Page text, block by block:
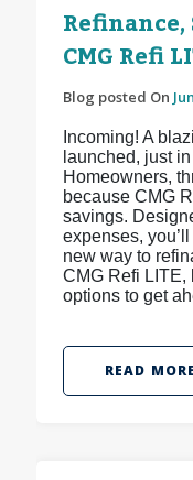
CMG Refi
Blog posted On
Incoming! A
launched, just
Homeowners,
because CMG
savings.
expenses,
new way to
CMG Refi LITE,
options to get
READ MORE